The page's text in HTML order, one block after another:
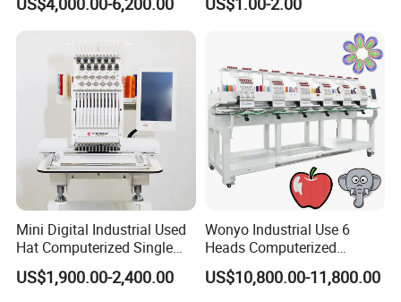
Mini Digital Industrial Used
Hat Computerized Single
Head Embroidery Machine
Spare Parts Gantry
US$1,900.00-2,400.00
Wonyo Industrial Use 6
Heads Computerized
Embroidery Machine for
Cap Shoes Embroidery
US$10,800.00-11,800.00